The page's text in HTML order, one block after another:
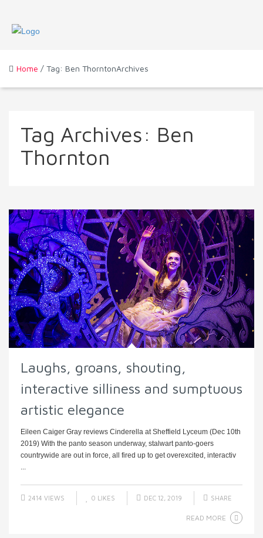
Home / Tag: Ben ThorntonArchives
Tag Archives: Ben
Thornton
Laughs, groans, shouting,
interactive silliness and sumptuous
artistic elegance
Eileen Caiger Gray reviews Cinderella at Sheffield Lyceum (Dec 10th
2019) With the panto season underway, stalwart panto-goers
countrywide are out in force, all fired up to get overexcited, interactiv
...
2414 VIEWS 0 LIKES DEC 12, 2019 SHARE
READ MORE